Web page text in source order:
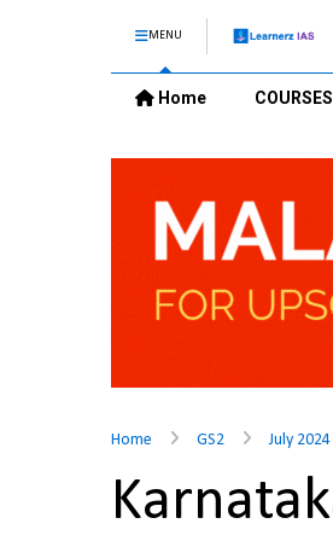
MENU
Home COURSES
Home GS2 July 2024